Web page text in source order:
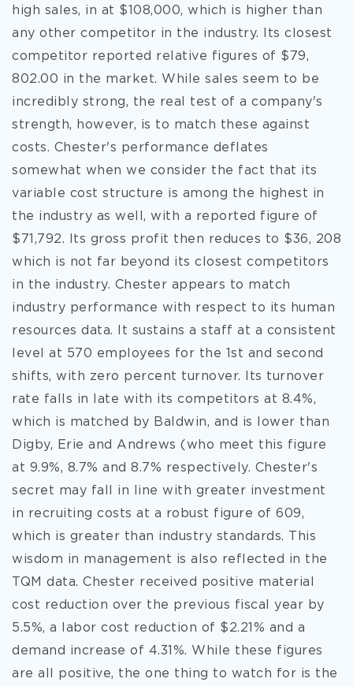
high sales, in at $108,000, which is higher than
any other competitor in the industry. Its closest
competitor reported relative figures of $79,
802.00 in the market. While sales seem to be
incredibly strong, the real test of a company's
strength, however, is to match these against
costs. Chester's performance deflates
somewhat when we consider the fact that its
variable cost structure is among the highest in
the industry as well, with a reported figure of
$71,792. Its gross profit then reduces to $36, 208
which is not far beyond its closest competitors
in the industry. Chester appears to match
industry performance with respect to its human
resources data. It sustains a staff at a consistent
level at 570 employees for the 1st and second
shifts, with zero percent turnover. Its turnover
rate falls in late with its competitors at 8.4%,
which is matched by Baldwin, and is lower than
Digby, Erie and Andrews (who meet this figure
at 9.9%, 8.7% and 8.7% respectively. Chester's
secret may fall in line with greater investment
in recruiting costs at a robust figure of 609,
which is greater than industry standards. This
wisdom in management is also reflected in the
TQM data. Chester received positive material
cost reduction over the previous fiscal year by
5.5%, a labor cost reduction of $2.21% and a
demand increase of 4.31%. While these figures
are all positive, the one thing to watch for is the